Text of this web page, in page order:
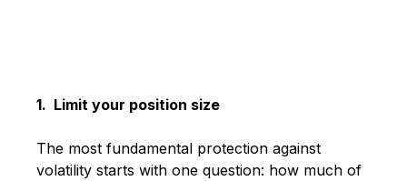
1. Limit your position size
The most fundamental protection against
volatility starts with one question: how much of